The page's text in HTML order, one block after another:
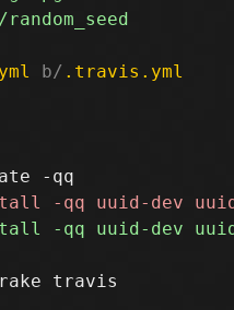
b/ .travis.yml
travis